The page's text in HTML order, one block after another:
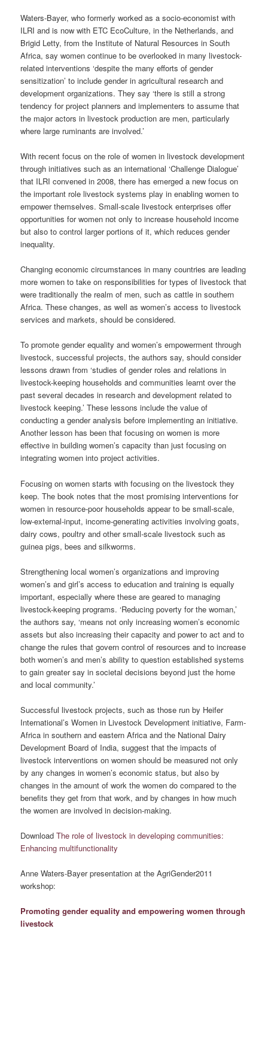
Waters-Bayer, who formerly worked as a socio-economist with
ILRI and is now with ETC EcoCulture, in the Netherlands, and
Brigid Letty, from the Institute of Natural Resources in South
Africa, say women continue to be overlooked in many livestock-
related interventions ‘despite the many efforts of gender
sensitization’ to include gender in agricultural research and
development organizations. They say ‘there is still a strong
tendency for project planners and implementers to assume that
the major actors in livestock production are men, particularly
where large ruminants are involved.’
With recent focus on the role of women in livestock development
through initiatives such as an international ‘Challenge Dialogue’
that ILRI convened in 2008, there has emerged a new focus on
the important role livestock systems play in enabling women to
empower themselves. Small-scale livestock enterprises offer
opportunities for women not only to increase household income
but also to control larger portions of it, which reduces gender
inequality.
Changing economic circumstances in many countries are leading
more women to take on responsibilities for types of livestock that
were traditionally the realm of men, such as cattle in southern
Africa. These changes, as well as women’s access to livestock
services and markets, should be considered.
To promote gender equality and women’s empowerment through
livestock, successful projects, the authors say, should consider
lessons drawn from ‘studies of gender roles and relations in
livestock-keeping households and communities learnt over the
past several decades in research and development related to
livestock keeping.’ These lessons include the value of
conducting a gender analysis before implementing an initiative.
Another lesson has been that focusing on women is more
effective in building women’s capacity than just focusing on
integrating women into project activities.
Focusing on women starts with focusing on the livestock they
keep. The book notes that the most promising interventions for
women in resource-poor households appear to be small-scale,
low-external-input, income-generating activities involving goats,
dairy cows, poultry and other small-scale livestock such as
guinea pigs, bees and silkworms.
Strengthening local women’s organizations and improving
women’s and girl’s access to education and training is equally
important, especially where these are geared to managing
livestock-keeping programs. ‘Reducing poverty for the woman,’
the authors say, ‘means not only increasing women’s economic
assets but also increasing their capacity and power to act and to
change the rules that govern control of resources and to increase
both women’s and men’s ability to question established systems
to gain greater say in societal decisions beyond just the home
and local community.’
Successful livestock projects, such as those run by Heifer
International’s Women in Livestock Development initiative, Farm-
Africa in southern and eastern Africa and the National Dairy
Development Board of India, suggest that the impacts of
livestock interventions on women should be measured not only
by any changes in women’s economic status, but also by
changes in the amount of work the women do compared to the
benefits they get from that work, and by changes in how much
the women are involved in decision-making.
DownloadThe role of livestock in developing communities:
Enhancing multifunctionality
Anne Waters-Bayer presentation at the AgriGender2011
workshop:
Promoting gender equality and empowering women through
livestock